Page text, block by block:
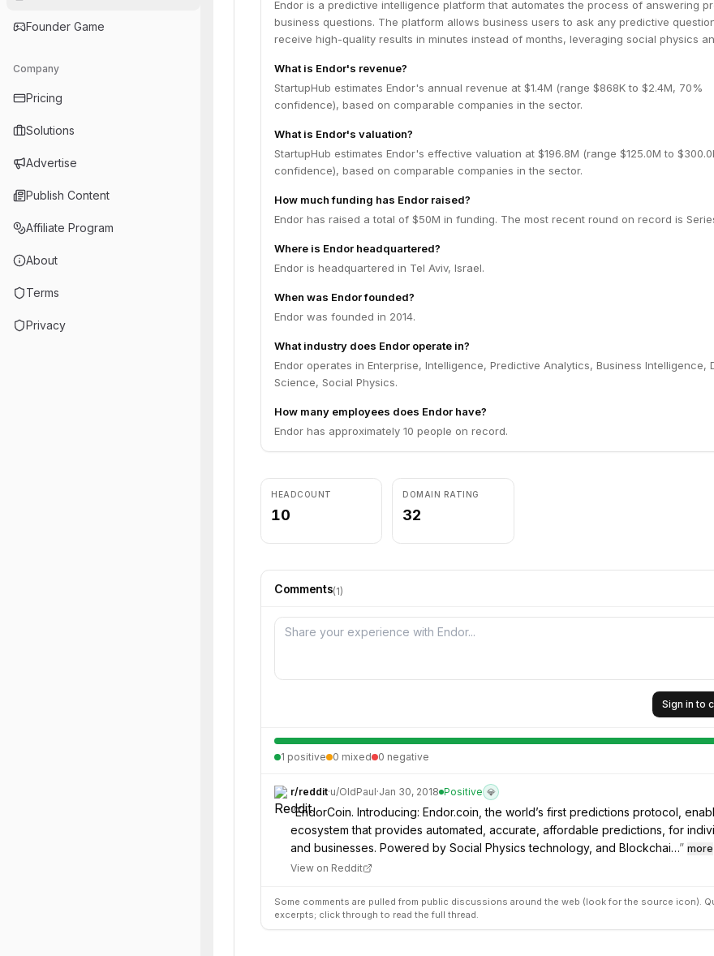
Founder Game
Company
Pricing
Solutions
Advertise
Publish Content
Affiliate Program
About
Terms
Privacy
Endor is a predictive intelligence platform that automates the process of answering
business questions. The platform allows business users to ask any predictive
receive high-quality results in minutes instead of months, leveraging social physics
What is Endor's revenue?
StartupHub estimates Endor's annual revenue at $1.4M (range $868K to $2.4M, 70%
confidence), based on comparable companies in the sector.
What is Endor's valuation?
StartupHub estimates Endor's effective valuation at $196.8M (range $125.0M to
confidence), based on comparable companies in the sector.
How much funding has Endor raised?
Endor has raised a total of $50M in funding. The most recent round on record is
Where is Endor headquartered?
Endor is headquartered in Tel Aviv, Israel.
When was Endor founded?
Endor was founded in 2014.
What industry does Endor operate in?
Endor operates in Enterprise, Intelligence, Predictive Analytics, Business Intelligence,
Science, Social Physics.
How many employees does Endor have?
Endor has approximately 10 people on record.
HEADCOUNT
10
DOMAIN RATING
32
Comments(1)
Sign in to
1 positive 0 mixed 0 negative
r/reddit·u/OldPaul·Jan 30, 2018 Positive 💎
“EndorCoin. Introducing: Endor.coin, the world’s first predictions protocol,
ecosystem that provides automated, accurate, affordable predictions, for
and businesses. Powered by Social Physics technology, and Blockchai…” more
View on Reddit
Some comments are pulled from public discussions around the web (look for the source icon).
excerpts; click through to read the full thread.